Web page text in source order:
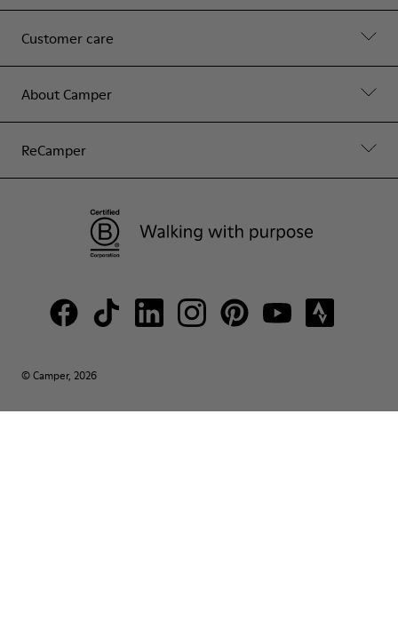
Customer care
About Camper
ReCamper
© Camper, 2026